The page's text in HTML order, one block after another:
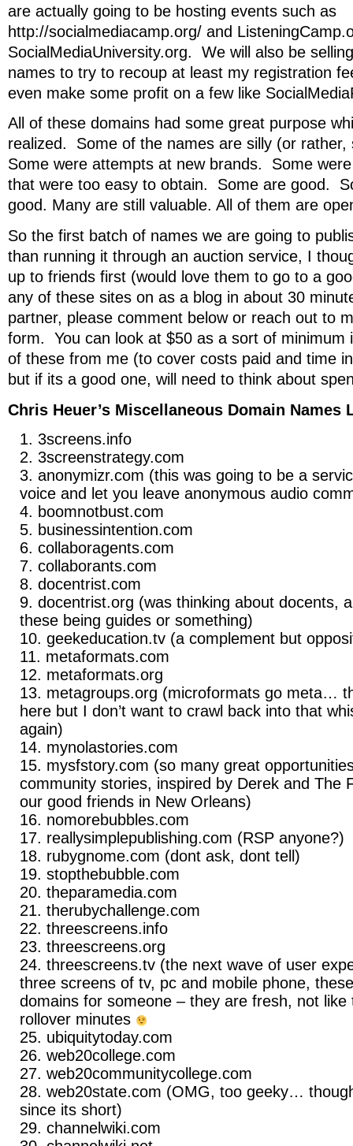
are actually going to be hosting events such as
http://socialmediacamp.org/ and
SocialMediaUniversity.org. We will also be
names to try to recoup at least my registration
even make some profit on a few like
All of these domains had some great purpose
realized. Some of the names are silly (or rather,
Some were attempts at new brands. Some
that were too easy to obtain. Some are good.
good. Many are still valuable. All of them are
So the first batch of names we are going to
than running it through an auction service, I
up to friends first (would love them to go to a
any of these sites on as a blog in about 30
partner, please comment below or reach out to
form. You can look at $50 as a sort of minimum
of these from me (to cover costs paid and time
but if its a good one, will need to think about
Chris Heuer’s Miscellaneous Domain Names
3screens.info
3screenstrategy.com
anonymizr.com (this was going to be a
voice and let you leave anonymous audio
boomnotbust.com
businessintention.com
collaboragents.com
collaborants.com
docentrist.com
docentrist.org (was thinking about docents,
these being guides or something)
geekeducation.tv (a complement but
metaformats.com
metaformats.org
metagroups.org (microformats go meta…
here but I don’t want to crawl back into that
again)
mynolastories.com
mysfstory.com (so many great
community stories, inspired by Derek and The
our good friends in New Orleans)
nomorebubbles.com
reallysimplepublishing.com (RSP anyone?)
rubygnome.com (dont ask, dont tell)
stopthebubble.com
theparamedia.com
therubychallenge.com
threescreens.info
threescreens.org
threescreens.tv (the next wave of user
three screens of tv, pc and mobile phone,
domains for someone – they are fresh, not like
rollover minutes
ubiquitytoday.com
web20college.com
web20communitycollege.com
web20state.com (OMG, too geeky…
since its short)
channelwiki.com